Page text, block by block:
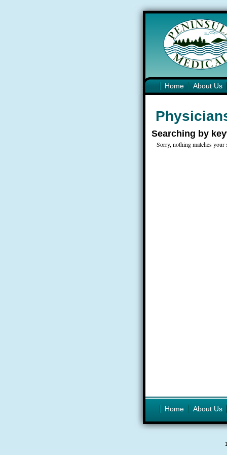
Home About Us
Searching by
Sorry, nothing matches your
Home About Us